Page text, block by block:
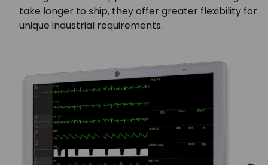
take longer to ship, they offer greater flexibility for
unique industrial requirements.